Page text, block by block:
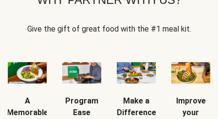
Give the gift of great food with the #1 meal kit.
A
Memorable
Program
Ease
Make a
Difference
Improve
your